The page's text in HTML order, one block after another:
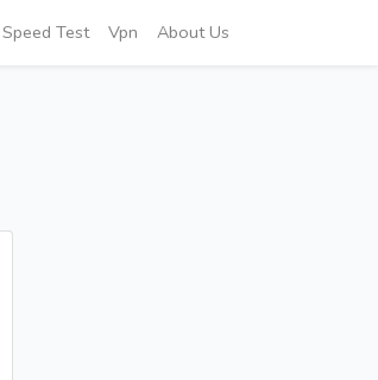
Speed Test Vpn About Us